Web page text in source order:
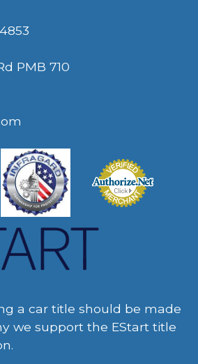
PMB 710
a car title should be made
we support the EStart title